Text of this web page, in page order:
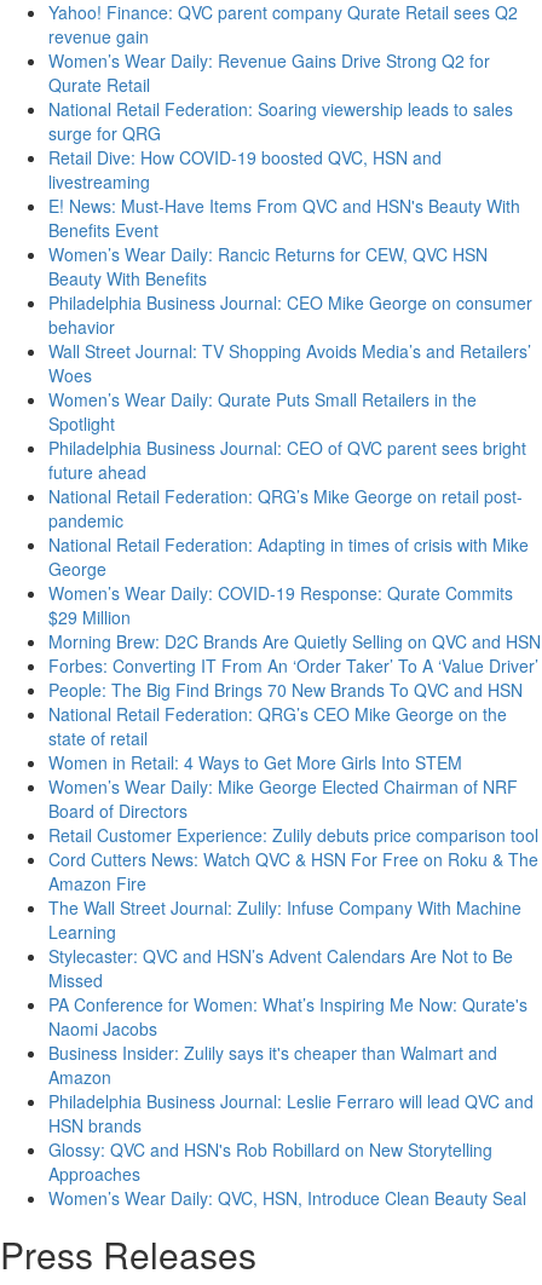
Yahoo! Finance: QVC parent company Qurate Retail sees Q2
revenue gain
Women’s Wear Daily: Revenue Gains Drive Strong Q2 for
Qurate Retail
National Retail Federation: Soaring viewership leads to sales
surge for QRG
Retail Dive: How COVID-19 boosted QVC, HSN and
livestreaming
E! News: Must-Have Items From QVC and HSN's Beauty With
Benefits Event
Women’s Wear Daily: Rancic Returns for CEW, QVC HSN
Beauty With Benefits
Philadelphia Business Journal: CEO Mike George on consumer
behavior
Wall Street Journal: TV Shopping Avoids Media’s and Retailers’
Woes
Women’s Wear Daily: Qurate Puts Small Retailers in the
Spotlight
Philadelphia Business Journal: CEO of QVC parent sees bright
future ahead
National Retail Federation: QRG’s Mike George on retail post-
pandemic
National Retail Federation: Adapting in times of crisis with Mike
George
Women’s Wear Daily: COVID-19 Response: Qurate Commits
$29 Million
Morning Brew: D2C Brands Are Quietly Selling on QVC and HSN
Forbes: Converting IT From An ‘Order Taker’ To A ‘Value Driver’
People: The Big Find Brings 70 New Brands To QVC and HSN
National Retail Federation: QRG’s CEO Mike George on the
state of retail
Women in Retail: 4 Ways to Get More Girls Into STEM
Women’s Wear Daily: Mike George Elected Chairman of NRF
Board of Directors
Retail Customer Experience: Zulily debuts price comparison tool
Cord Cutters News: Watch QVC & HSN For Free on Roku & The
Amazon Fire
The Wall Street Journal: Zulily: Infuse Company With Machine
Learning
Stylecaster: QVC and HSN’s Advent Calendars Are Not to Be
Missed
PA Conference for Women: What’s Inspiring Me Now: Qurate's
Naomi Jacobs
Business Insider: Zulily says it's cheaper than Walmart and
Amazon
Philadelphia Business Journal: Leslie Ferraro will lead QVC and
HSN brands
Glossy: QVC and HSN's Rob Robillard on New Storytelling
Approaches
Women’s Wear Daily: QVC, HSN, Introduce Clean Beauty Seal
Press Releases